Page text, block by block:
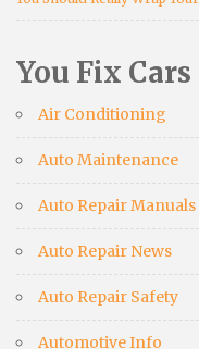
You Fix
Air Conditioning
Auto Maintenance
Auto Repair Manuals
Auto Repair News
Auto Repair Safety
Automotive Info